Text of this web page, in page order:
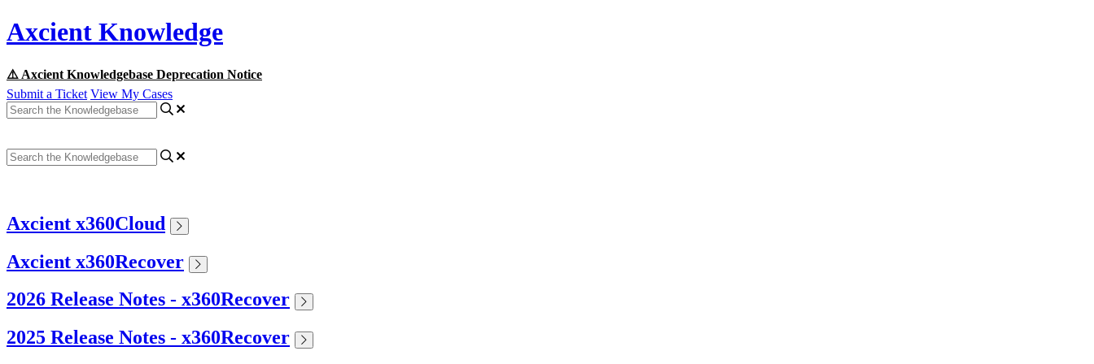
Axcient Knowledge
⚠️ Axcient Knowledgebase Deprecation Notice
Submit a Ticket View My Cases
Axcient x360Cloud
Axcient x360Recover
2026 Release Notes - x360Recover
2025 Release Notes - x360Recover